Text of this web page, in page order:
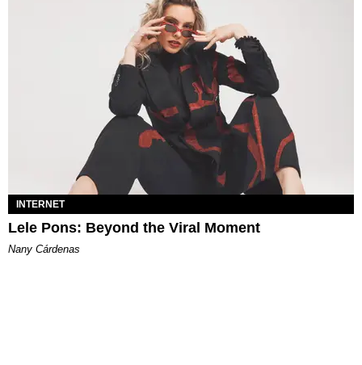
INTERNET
Lele Pons: Beyond the Viral Moment
Nany Cárdenas